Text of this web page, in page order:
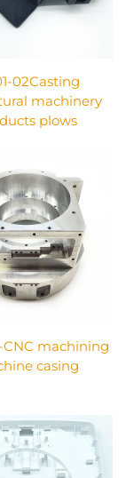
02Casting
machinery
plows
CNC machining
casing